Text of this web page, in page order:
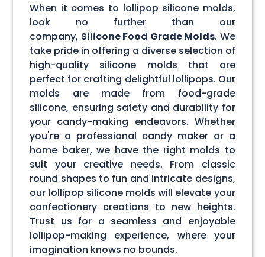
When it comes to lollipop silicone molds,
look no further than our
company, Silicone Food Grade Molds. We
take pride in offering a diverse selection of
high-quality silicone molds that are
perfect for crafting delightful lollipops. Our
molds are made from food-grade
silicone, ensuring safety and durability for
your candy-making endeavors. Whether
you're a professional candy maker or a
home baker, we have the right molds to
suit your creative needs. From classic
round shapes to fun and intricate designs,
our lollipop silicone molds will elevate your
confectionery creations to new heights.
Trust us for a seamless and enjoyable
lollipop-making experience, where your
imagination knows no bounds.